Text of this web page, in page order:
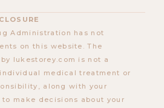
Administration has not
on this website. The
lukestorey.com is not a
medical treatment or
along with your
make decisions about your